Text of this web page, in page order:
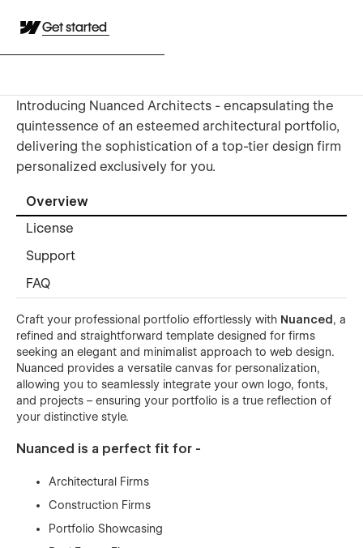
Get started
Introducing Nuanced Architects - encapsulating the
quintessence of an esteemed architectural portfolio,
delivering the sophistication of a top-tier design firm
personalized exclusively for you.
Overview
License
Support
FAQ
Craft your professional portfolio effortlessly with Nuanced , a
refined and straightforward template designed for firms
seeking an elegant and minimalist approach to web design.
Nuanced provides a versatile canvas for personalization,
allowing you to seamlessly integrate your own logo, fonts,
and projects – ensuring your portfolio is a true reflection of
your distinctive style.
Nuanced is a perfect fit for -
Architectural Firms
Construction Firms
Portfolio Showcasing